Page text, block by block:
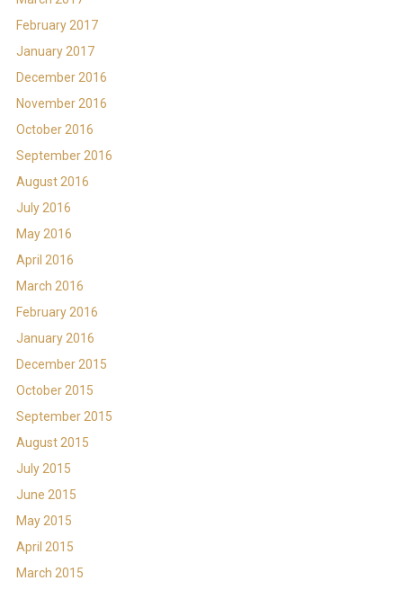
February 2017
January 2017
December 2016
November 2016
October 2016
September 2016
August 2016
July 2016
May 2016
April 2016
March 2016
February 2016
January 2016
December 2015
October 2015
September 2015
August 2015
July 2015
June 2015
May 2015
April 2015
March 2015